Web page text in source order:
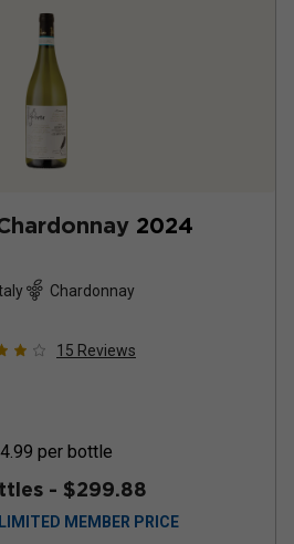
2024
Chardonnay
15 Reviews
per bottle
- $299.88
MEMBER PRICE